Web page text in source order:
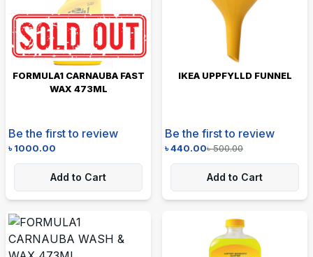
FORMULA1 CARNAUBA FAST
WAX 473ML
Be the first to review
৳1000.00
Add to Cart
IKEA UPPFYLLD FUNNEL
Be the first to review
৳440.00৳500.00
Add to Cart